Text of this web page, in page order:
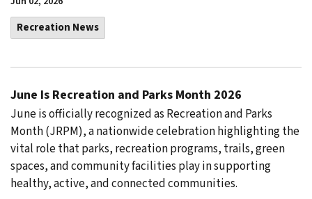
Recreation News
June Is Recreation and Parks Month 2026
June is officially recognized as Recreation and Parks
Month (JRPM), a nationwide celebration highlighting the
vital role that parks, recreation programs, trails, green
spaces, and community facilities play in supporting
healthy, active, and connected communities.